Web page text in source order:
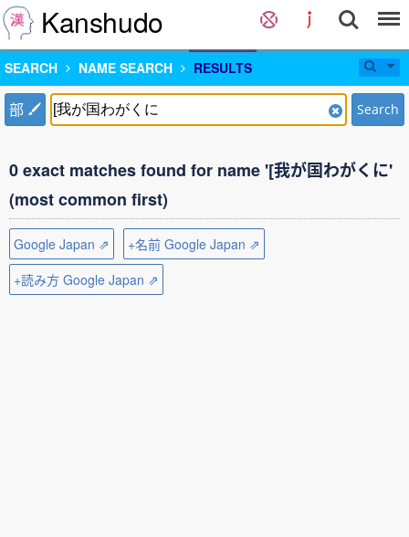
Kanshudo
SEARCH NAME SEARCH RESULTS
部 Search
0 exact matches found for name '[我が国わがくに'
(most common first)
Google Japan ⇗
+名前 Google Japan ⇗
+読み方 Google Japan ⇗